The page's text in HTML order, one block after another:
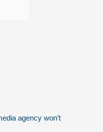
agency won’t